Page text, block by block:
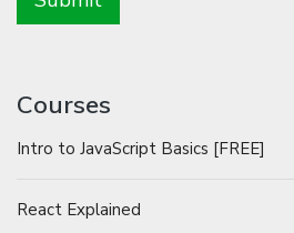
Courses
Intro to JavaScript Basics [FREE]
React Explained